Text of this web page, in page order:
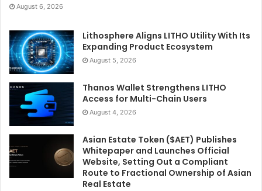
August 6, 2026
Lithosphere Aligns LITHO Utility With Its
Expanding Product Ecosystem
August 5, 2026
Thanos Wallet Strengthens LITHO
Access for Multi-Chain Users
August 4, 2026
Asian Estate Token ($AET) Publishes
Whitepaper and Launches Official
Website, Setting Out a Compliant
Route to Fractional Ownership of Asian
Real Estate